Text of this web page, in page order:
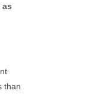
than